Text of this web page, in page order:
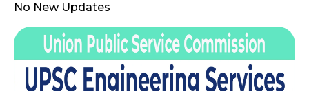
No New Updates